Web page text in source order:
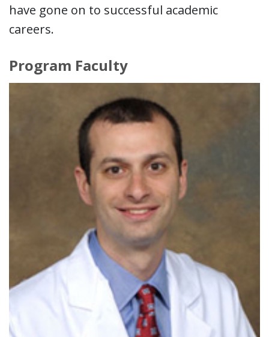
have gone on to successful academic
careers.
Program Faculty